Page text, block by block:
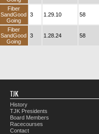
Fiber
SandGood
Going
3 1.29.10 58
Fiber
SandGood
Going
3 1.28.24 58
TJK
History
TJK Presidents
Board Members
Racecourses
Contact